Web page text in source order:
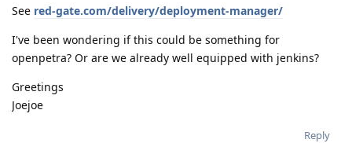
See red-gate.com/delivery/deployment-manager/
I've been wondering if this could be something for
openpetra? Or are we already well equipped with jenkins?
Greetings
Joejoe
Reply